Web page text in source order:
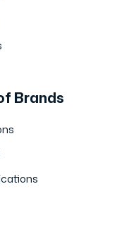
Brands